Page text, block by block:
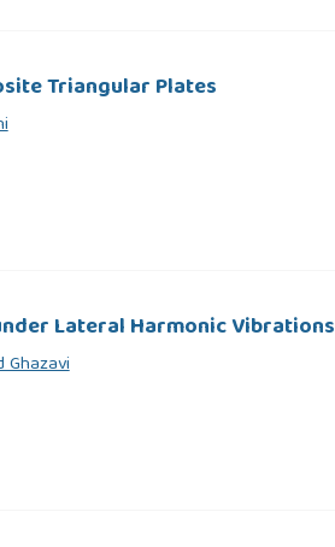
Triangular Plates
Lateral Harmonic Vibrations
Ghazavi